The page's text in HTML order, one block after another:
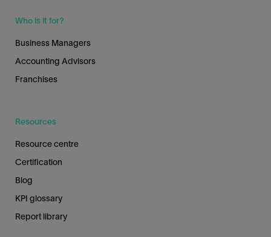
Who is it for?
Business Managers
Accounting Advisors
Franchises
Resources
Resource centre
Certification
Blog
KPI glossary
Report library